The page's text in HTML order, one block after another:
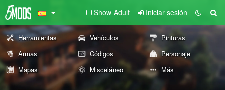
Show Adult Iniciar sesión
Herramientas Vehículos
Pinturas
Armas
Códigos
Personaje
Mapas
Misceláneo Más